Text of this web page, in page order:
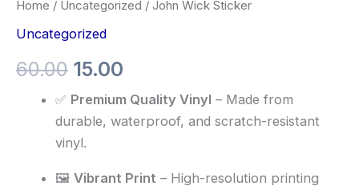
Home / Uncategorized / John Wick Sticker
Uncategorized
60.00 15.00
✅ Premium Quality Vinyl – Made from
durable, waterproof, and scratch-resistant
vinyl.
🖼️Vibrant Print – High-resolution printing